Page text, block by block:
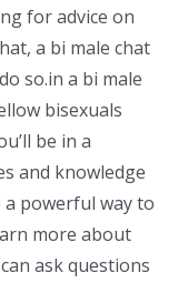
for advice on
a bi male chat
so.in a bi male
bisexuals
be in a
and knowledge
powerful way to
more about
ask questions